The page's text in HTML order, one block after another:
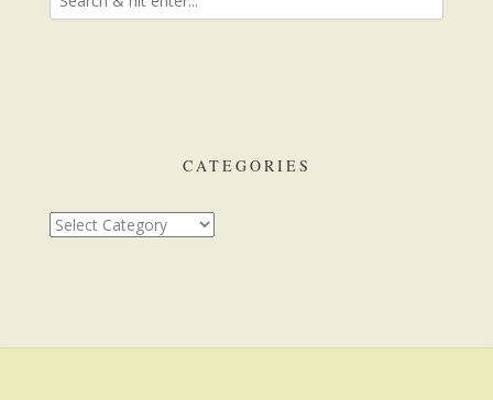
CATEGORIES
Categories